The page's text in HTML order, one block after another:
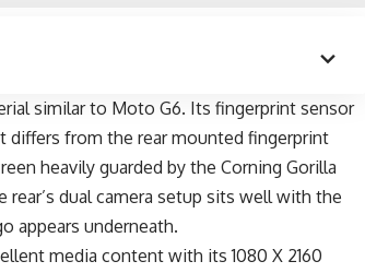
similar to Moto G6. Its fingerprint sensor
differs from the rear mounted fingerprint
heavily guarded by the Corning Gorilla
rear’s dual camera setup sits well with the
appears underneath.
media content with its 1080 X 2160